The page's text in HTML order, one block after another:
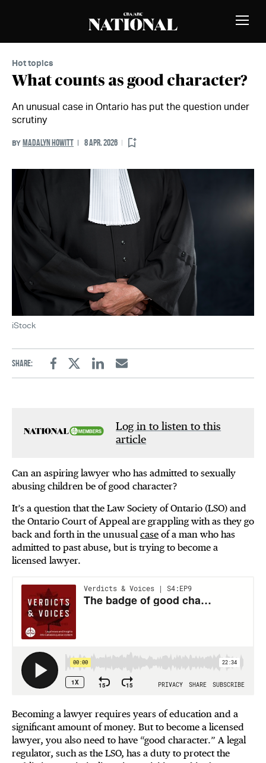
Toggle
Hot topics
What counts as good character?
An unusual case in Ontario has put the question under
scrutiny
BY MADALYN HOWITT 8 APR. 2026
iStock
Share:
FacebookTwitterLinkedinEmail
Log in to listen to this
article
Can an aspiring lawyer who has admitted to sexually
abusing children be of good character?
It’s a question that the Law Society of Ontario (LSO) and
the Ontario Court of Appeal are grappling with as they go
back and forth in the unusual case of a man who has
admitted to past abuse, but is trying to become a
licensed lawyer.
Becoming a lawyer requires years of education and a
significant amount of money. But to become a licensed
lawyer, you also need to have “good character.” A legal
regulator, such as the LSO, has a duty to protect the